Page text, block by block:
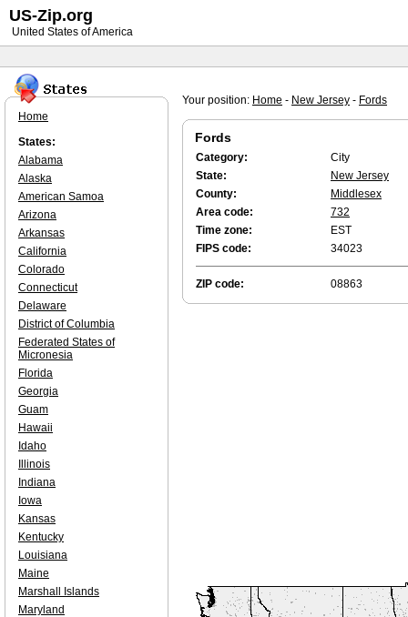
Your position: Home - New Jersey - Fords
Fords
Category:
City
State:
New Jersey
County:
Middlesex
Area code:
732
Time zone:
EST
FIPS code:
34023
ZIP code: 08863
Home
States:
Alabama
Alaska
American Samoa
Arizona
Arkansas
California
Colorado
Connecticut
Delaware
District of Columbia
Federated States of
Micronesia
Florida
Georgia
Guam
Hawaii
Idaho
Illinois
Indiana
Iowa
Kansas
Kentucky
Louisiana
Maine
Marshall Islands
Maryland
US-Zip.org
United States of America